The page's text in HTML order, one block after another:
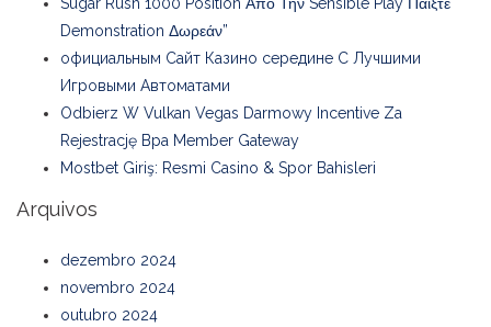
Demonstration Δωρεάν”
официальным Сайт Казино середине С Лучшими
Игровыми Автоматами
Odbierz W Vulkan Vegas Darmowy Incentive Za
Rejestrację Bpa Member Gateway
Mostbet Giriş: Resmi Casino & Spor Bahisleri
Arquivos
dezembro 2024
novembro 2024
outubro 2024